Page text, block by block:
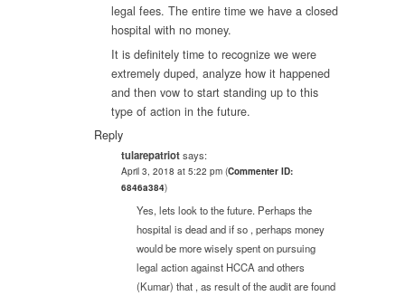
legal fees. The entire time we have a closed
hospital with no money.
It is definitely time to recognize we were
extremely duped, analyze how it happened
and then vow to start standing up to this
type of action in the future.
Reply
tularepatriotsays:
April 3, 2018 at 5:22 pm (Commenter ID:
6846a384)
Yes, lets look to the future. Perhaps the
hospital is dead and if so , perhaps money
would be more wisely spent on pursuing
legal action against HCCA and others
(Kumar) that , as result of the audit are found